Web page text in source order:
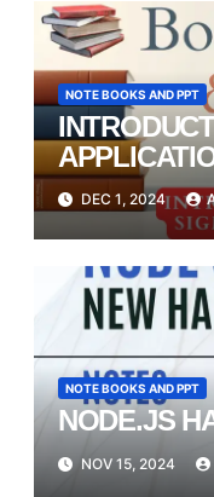
NOTE BOOKS AND PPT
DEC 1, 2024
NOTE BOOKS AND PPT
NODE.JS
NOV 15, 2024